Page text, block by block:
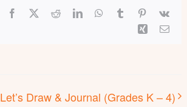
Facebook RedditLinkedInWhatsApp
Tumblr Pinterest
Vk
Xing Email
Let’s Draw & Journal (Grades K – 4)